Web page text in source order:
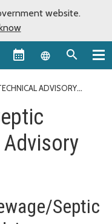
website.
Language
ADVISORY
Septic